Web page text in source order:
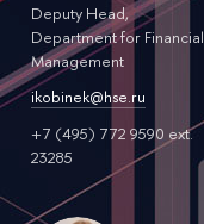
Deputy Head,
Department for Financial
Management
ikobinek@hse.ru
+7 (495) 772 9590 ext.
23285